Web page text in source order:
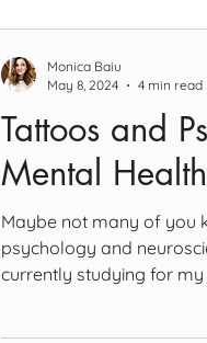
primary colours—red,
Tattoos and
Mental
Maybe not many of you
psychology and
currently studying for my
Monica Baiu
May 8, 2024
4 min read